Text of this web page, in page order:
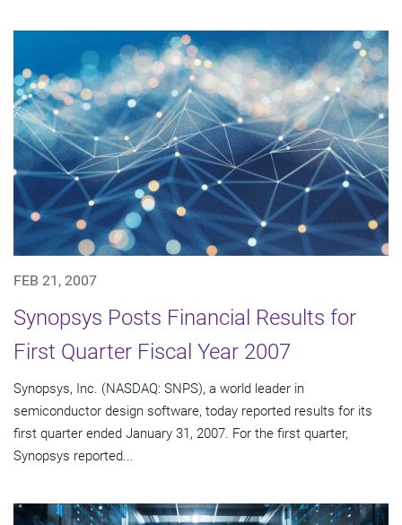
FEB 21, 2007
Synopsys Posts Financial Results for
First Quarter Fiscal Year 2007
Synopsys, Inc. (NASDAQ: SNPS), a world leader in
semiconductor design software, today reported results for its
first quarter ended January 31, 2007. For the first quarter,
Synopsys reported...